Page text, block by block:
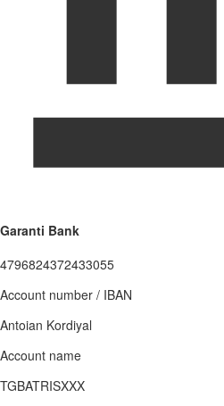
Garanti Bank
4796824372433055
Account number / IBAN
Antoian Kordiyal
Account name
TGBATRISXXX